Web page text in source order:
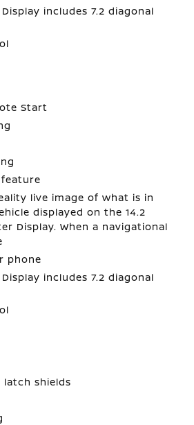
Display includes 7.2 diagonal
Start
live image of what is in
displayed on the 14.2
Display. When a navigational
phone
Display includes 7.2 diagonal
latch shields